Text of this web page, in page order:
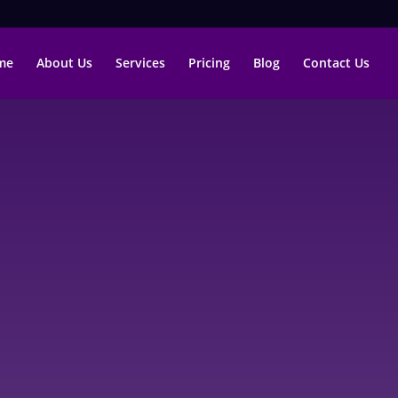
About Us Services Pricing Blog Contact Us